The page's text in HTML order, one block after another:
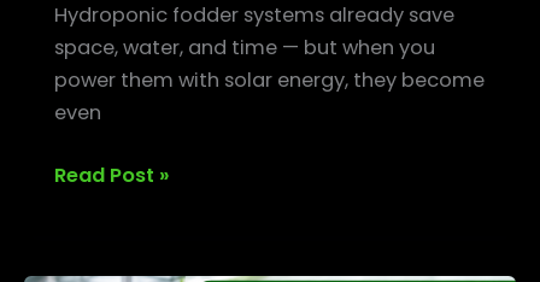
Hydroponic fodder systems already save
space, water, and time — but when you
power them with solar energy, they become
even
Read Post »